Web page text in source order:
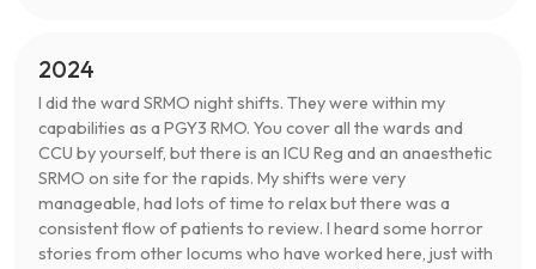
2024
I did the ward SRMO night shifts. They were within my
capabilities as a PGY3 RMO. You cover all the wards and
CCU by yourself, but there is an ICU Reg and an anaesthetic
SRMO on site for the rapids. My shifts were very
manageable, had lots of time to relax but there was a
consistent flow of patients to review. I heard some horror
stories from other locums who have worked here, just with